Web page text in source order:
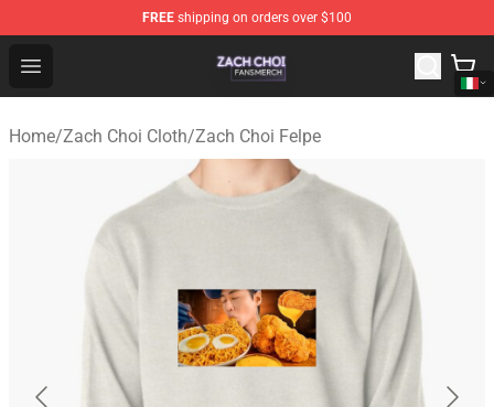
FREE shipping on orders over $100
Open menu
Zach Choi Shop - Official Zach Choi Merchandise Store
Home/Zach Choi Cloth/Zach Choi Felpe